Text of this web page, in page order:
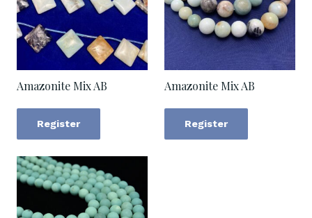
Amazonite Mix AB
Register
Amazonite Mix AB
Register